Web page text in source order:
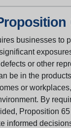
businesses to
or other
be in the
or
By
Proposition
informed